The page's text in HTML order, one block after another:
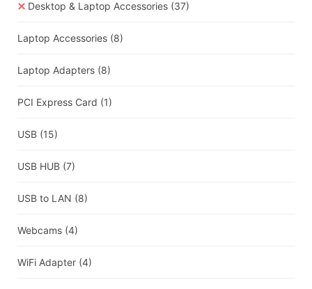
Desktop & Laptop Accessories (37)
Laptop Accessories (8)
Laptop Adapters (8)
PCI Express Card (1)
USB (15)
USB HUB (7)
USB to LAN (8)
Webcams (4)
WiFi Adapter (4)